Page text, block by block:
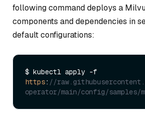
following command deploys a
components and dependencies in
default configurations:
https: //
operator/main/config/